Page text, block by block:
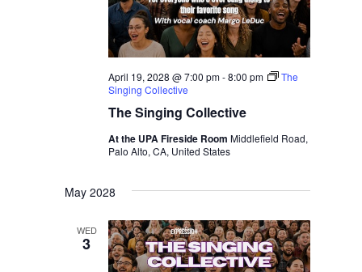
The Singing Collective
April 19, 2028 @ 7:00 pm-8:00 pm
The
Singing Collective
At the UPA Fireside RoomMiddlefield Road,
Palo Alto, CA, United States
May 2028
WED
3